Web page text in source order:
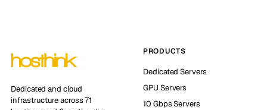
Dedicated and cloud
infrastructure across 71
PRODUCTS
Dedicated Servers
GPU Servers
10 Gbps Servers